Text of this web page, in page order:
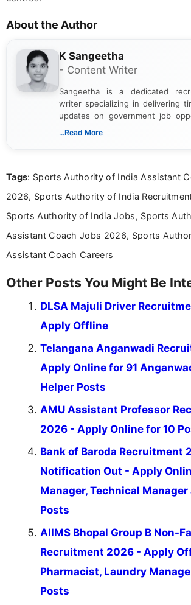
About the Author
K Sangeetha
- Content Writer
Sangeetha is a dedicated
writer specializing in delivering
updates on government job
India. I focus on presenting
Bachelor’s degree in
driven and reader-focused writing
...Read More
Tags: Sports Authority of India Assistant
2026, Sports Authority of India
Sports Authority of India Jobs, Sports
Assistant Coach Jobs 2026, Sports
Assistant Coach Careers
Other Posts You Might Be
DLSA Majuli Driver
Apply Offline
Telangana Anganwadi
Apply Online for 91
Helper Posts
AMU Assistant Professor
2026 - Apply Online for 10
Bank of Baroda Recruitment
Notification Out - Apply
Manager, Technical Manager
Posts
AIIMS Bhopal Group B Non-
Recruitment 2026 - Apply
Pharmacist, Laundry
Posts